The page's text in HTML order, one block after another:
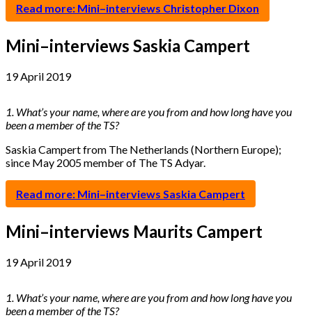
Read more: Mini–interviews Christopher Dixon
Mini–interviews Saskia Campert
19 April 2019
1. What’s your name, where are you from and how long have you
been a member of the TS?
Saskia Campert from The Netherlands (Northern Europe);
since May 2005 member of The TS Adyar.
Read more: Mini–interviews Saskia Campert
Mini–interviews Maurits Campert
19 April 2019
1. What’s your name, where are you from and how long have you
been a member of the TS?